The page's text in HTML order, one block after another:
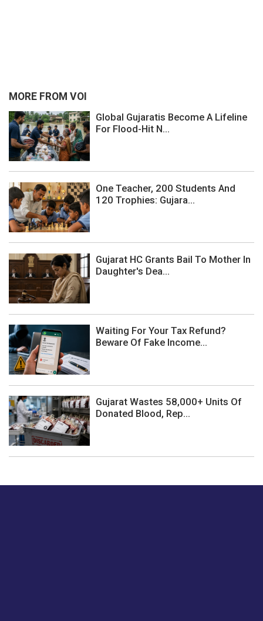
MORE FROM VOI
Global Gujaratis Become A Lifeline
For Flood-Hit N...
One Teacher, 200 Students And
120 Trophies: Gujara...
Gujarat HC Grants Bail To Mother In
Daughter's Dea...
Waiting For Your Tax Refund?
Beware Of Fake Income...
Gujarat Wastes 58,000+ Units Of
Donated Blood, Rep...